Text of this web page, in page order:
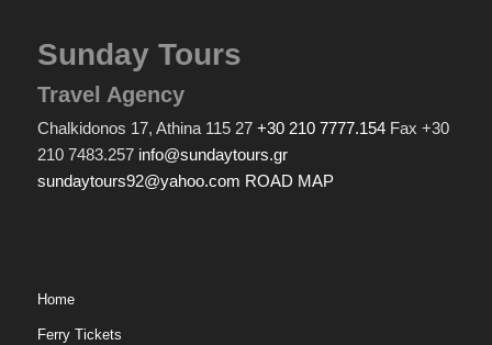
Sunday Tours
Travel Agency
Chalkidonos 17, Athina 115 27 +30 210 7777.154 Fax +30
210 7483.257 info@sundaytours.gr
sundaytours92@yahoo.com ROAD MAP
Home
Ferry Tickets